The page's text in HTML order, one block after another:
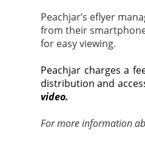
Peachjar’s eflyer
from their
for easy viewing.
Peachjar charges a
distribution and
video.
For more information